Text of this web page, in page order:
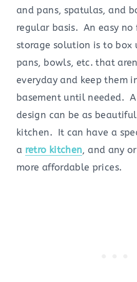
and pans, spatulas, and
regular basis. An easy no
storage solution is to box
pans, bowls, etc. that
everyday and keep them
basement until needed.
design can be as
kitchen. It can have a
a retro kitchen, and any
more affordable prices.